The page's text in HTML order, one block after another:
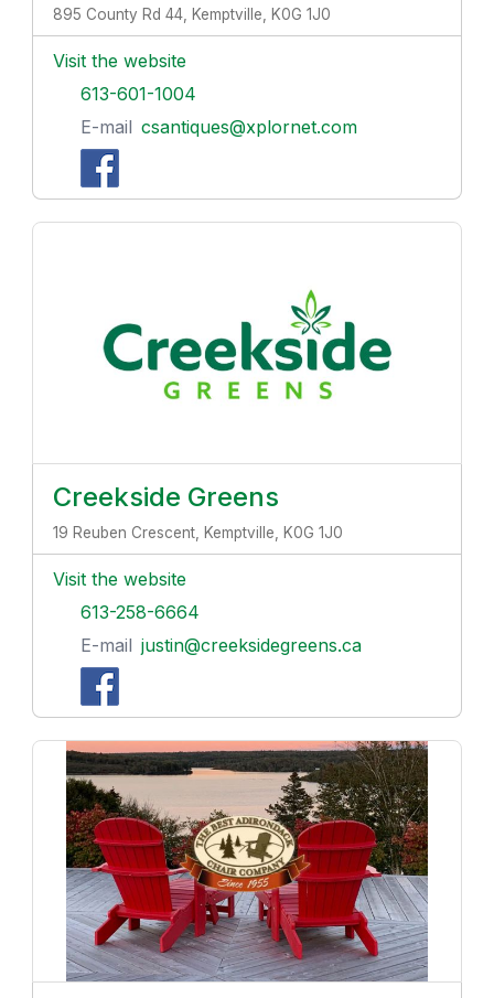
895 County Rd 44, Kemptville, K0G 1J0
Visit the website
613-601-1004
E-mail csantiques@xplornet.com
Creekside Greens
19 Reuben Crescent, Kemptville, K0G 1J0
Visit the website
613-258-6664
E-mail justin@creeksidegreens.ca